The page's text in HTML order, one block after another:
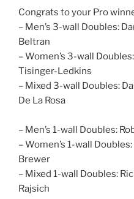
Congrats to your Pro
– Men’s 3-wall Doubles:
Beltran
– Women’s 3-wall
Tisinger-Ledkins
– Mixed 3-wall Doubles:
De La Rosa
– Men’s 1-wall Doubles:
– Women’s 1-wall
Brewer
– Mixed 1-wall Doubles:
Rajsich